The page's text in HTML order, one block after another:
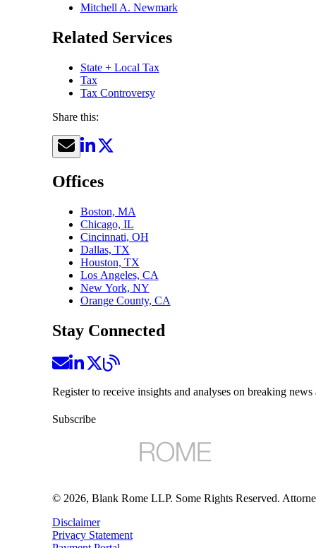
Mitchell A. Newmark
Related Services
State + Local Tax
Tax
Tax Controversy
Share this:
Offices
Boston, MA
Chicago, IL
Cincinnati, OH
Dallas, TX
Houston, TX
Los Angeles, CA
New York, NY
Orange County, CA
Stay Connected
Register to receive insights and analyses on breaking
Subscribe
© 2026, Blank Rome LLP. Some Rights Reserved.
Disclaimer
Privacy Statement